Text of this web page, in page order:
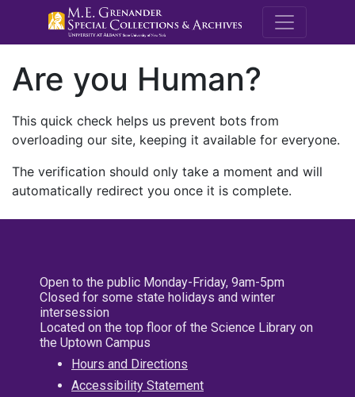
M.E.
Are you Human?
This quick check helps us prevent bots from
overloading our site, keeping it available for everyone.
The verification should only take a moment and will
automatically redirect you once it is complete.
Open to the public Monday-Friday, 9am-5pm
Closed for some state holidays and winter
intersession
Located on the top floor of the Science Library on
the Uptown Campus
Hours and Directions
Accessibility Statement